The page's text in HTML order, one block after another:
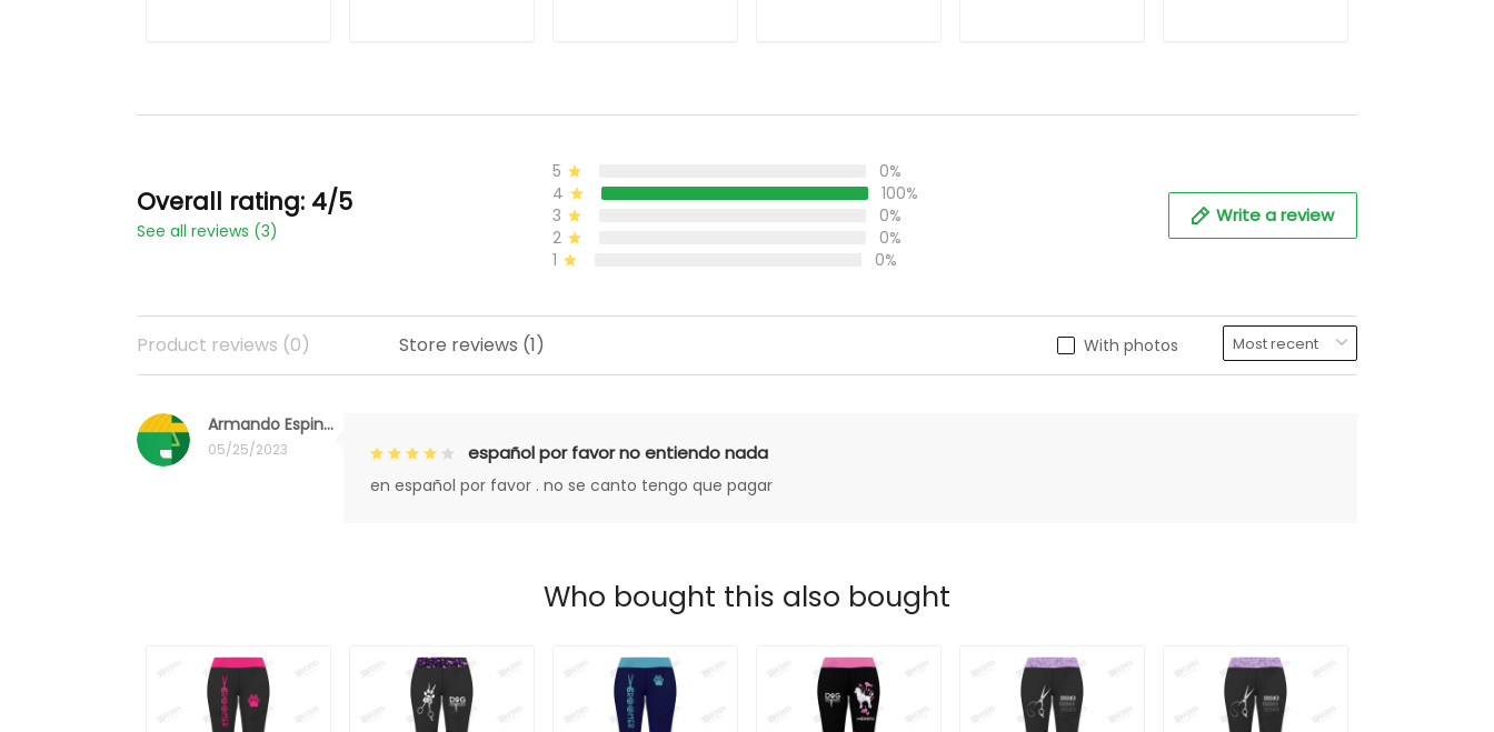
Overall rating: 4/5
See all reviews (3)
5
0%
4
100%
3
0%
2
0%
1
0%
Write a review
With photos
Product reviews (0) Store reviews (1)
Armando Espinoza
05/25/2023 español por favor no entiendo nada
en español por favor . no se canto tengo que pagar
Who bought this also bought